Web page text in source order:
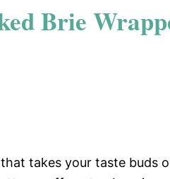
Brie
takes your taste buds